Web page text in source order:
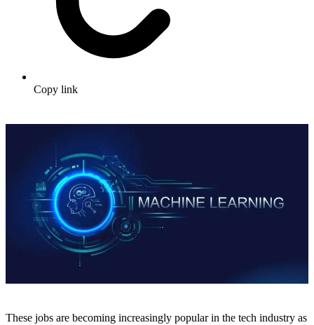
Copy link
These jobs are becoming increasingly popular in the tech industry as